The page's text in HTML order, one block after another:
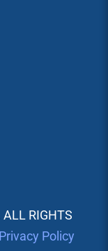
RIGHTS
Privacy Policy